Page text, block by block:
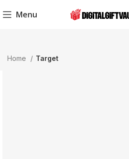
Menu
Home Target